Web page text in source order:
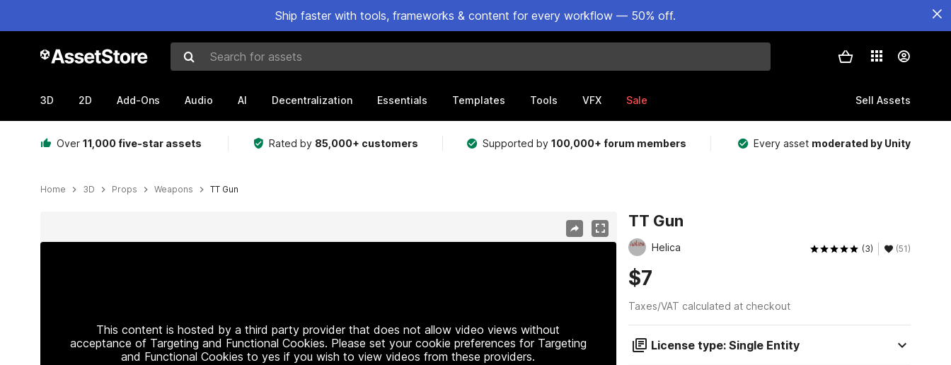
Ship faster with tools, frameworks & content for every workflow — 50% off.
Search for assets
3D 2D Add-Ons Audio AI Decentralization Essentials Templates Tools VFX Sale Sell Assets
Over 11,000 five-star assets Rated by 85,000+ customers Supported by100,000+ forum members Every asset moderated by Unity
Home 3D Props Weapons TT Gun
This content is hosted by a third party provider that does not allow video views without
acceptance of Targeting and Functional Cookies. Please set your cookie preferences for Targeting
and Functional Cookies to yes if you wish to view videos from these providers.
TT Gun
Helica (3) (51)
$7
Taxes/VAT calculated at checkout
License type: Single Entity